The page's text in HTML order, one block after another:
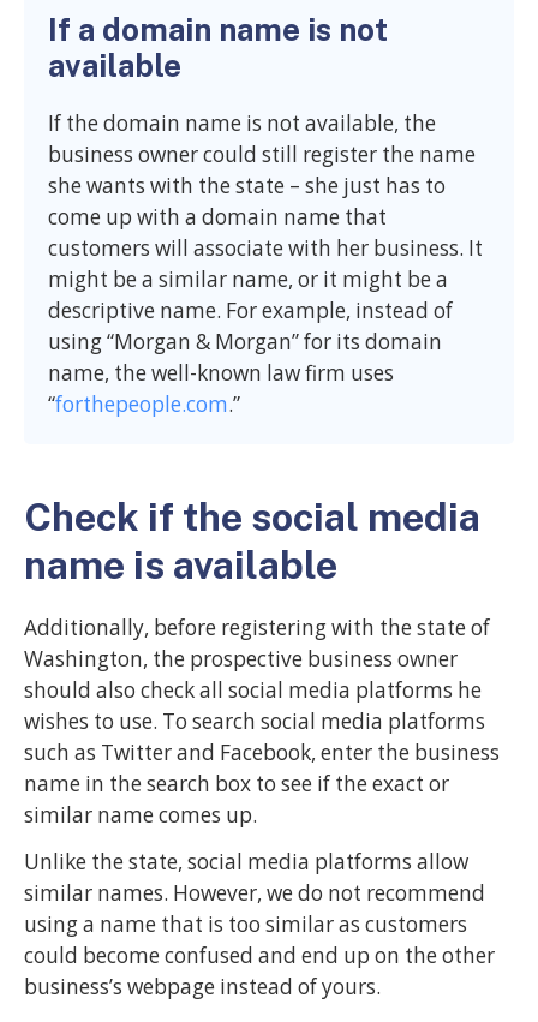
If a domain name is not
available
If the domain name is not available, the
business owner could still register the name
she wants with the state – she just has to
come up with a domain name that
customers will associate with her business. It
might be a similar name, or it might be a
descriptive name. For example, instead of
using “Morgan & Morgan” for its domain
name, the well-known law firm uses
“forthepeople.com.”
Check if the social media
name is available
Additionally, before registering with the state of
Washington, the prospective business owner
should also check all social media platforms he
wishes to use. To search social media platforms
such as Twitter and Facebook, enter the business
name in the search box to see if the exact or
similar name comes up.
Unlike the state, social media platforms allow
similar names. However, we do not recommend
using a name that is too similar as customers
could become confused and end up on the other
business’s webpage instead of yours.